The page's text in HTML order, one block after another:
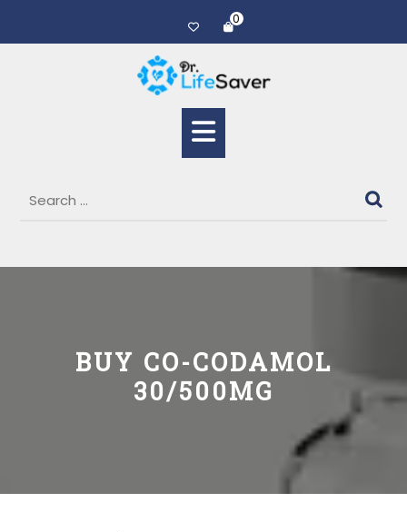
0
BUY CO-CODAMOL
30/500MG